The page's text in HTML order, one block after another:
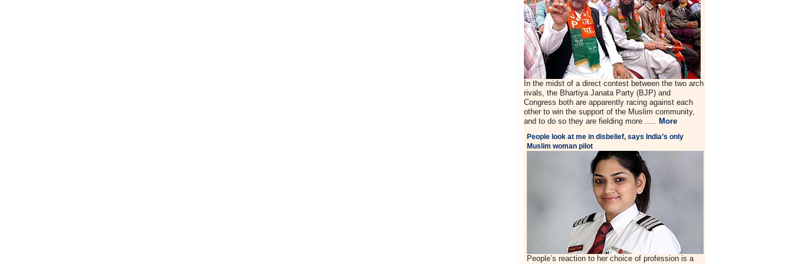
In the midst of a direct contest between the two arch
rivals, the Bhartiya Janata Party (BJP) and
Congress both are apparently racing against each
other to win the support of the Muslim community,
and to do so they are fielding more ..... More
People look at me in disbelief, says India’s only
Muslim woman pilot
People’s reaction to her choice of profession is a